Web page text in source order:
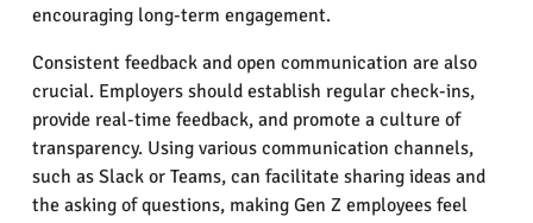
encouraging long-term engagement.
Consistent feedback and open communication are also
crucial. Employers should establish regular check-ins,
provide real-time feedback, and promote a culture of
transparency. Using various communication channels,
such as Slack or Teams, can facilitate sharing ideas and
the asking of questions, making Gen Z employees feel